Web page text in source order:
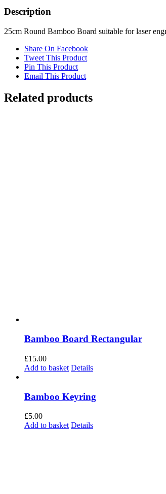
Description
25cm Round Bamboo Board suitable for laser
Share On Facebook
Tweet This Product
Pin This Product
Email This Product
Related products
Bamboo Board Rectangular
£15.00
Add to basket Details
Bamboo Keyring
£5.00
Add to basket Details